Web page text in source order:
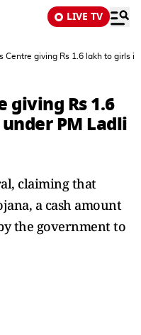
LIVE TV
Centre giving Rs 1.6 lakh to girls
giving Rs 1.6
PM Ladli
claiming that
a cash amount
the government to